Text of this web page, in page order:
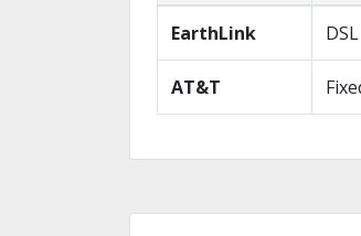
EarthLink
AT&T